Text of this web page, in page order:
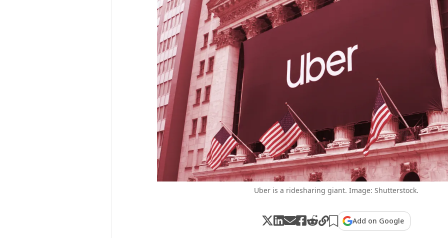
Uber is a ridesharing giant. Image: Shutterstock.
Add on Google